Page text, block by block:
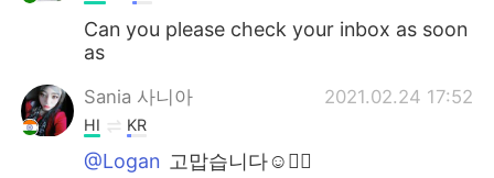
Can you please check your inbox as soon
as
Sania 사니아 2021.02.24 17:52
HI KR
@Logan 고맙습니다☺️✌🏻